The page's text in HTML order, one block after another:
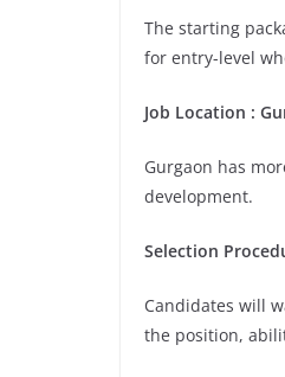
The starting
for entry-level
Job Location :
Gurgaon has
development.
Selection
Candidates will
the position,